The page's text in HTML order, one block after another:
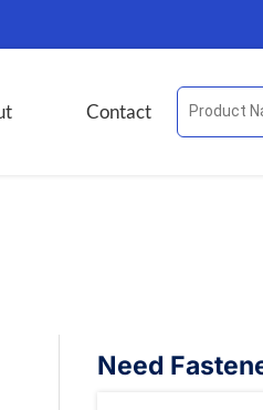
Contact
Need